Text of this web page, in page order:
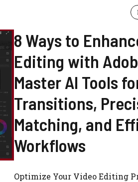
8 Ways to
Editing with
Master AI Tools
Transitions,
Matching, and
Workflows
Optimize Your Video Editing